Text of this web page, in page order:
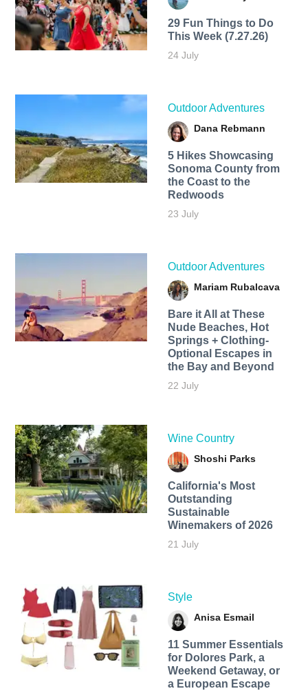
29 Fun Things to Do
This Week (7.27.26)
24 July
Outdoor Adventures
Dana Rebmann
5 Hikes Showcasing
Sonoma County from
the Coast to the
Redwoods
23 July
Outdoor Adventures
Mariam Rubalcava
Bare it All at These
Nude Beaches, Hot
Springs + Clothing-
Optional Escapes in
the Bay and Beyond
22 July
Wine Country
Shoshi Parks
California's Most
Outstanding
Sustainable
Winemakers of 2026
21 July
Style
Anisa Esmail
11 Summer Essentials
for Dolores Park, a
Weekend Getaway, or
a European Escape